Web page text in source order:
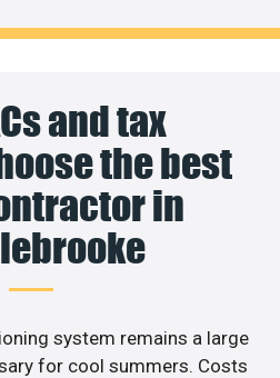
and tax
the best
in
system remains a large
for cool summers. Costs